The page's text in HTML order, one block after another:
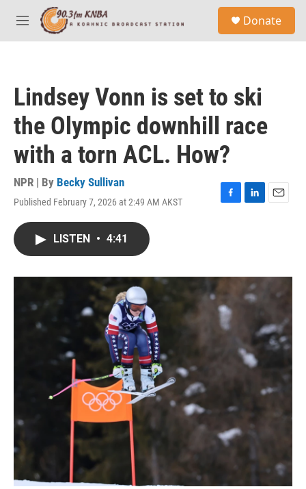
Skip to main content
M
e
Donate
Lindsey Vonn is set to ski
the Olympic downhill race
with a torn ACL. How?
NPR | By Becky Sullivan
Published February 7, 2026 at 2:49 AM AKST
F
o
L
I
n
E
LISTEN • 4:41